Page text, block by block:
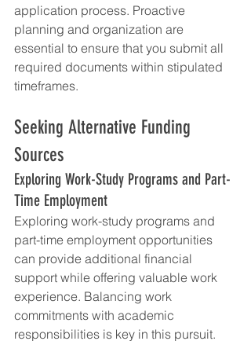
application process. Proactive
planning and organization are
essential to ensure that you submit all
required documents within stipulated
timeframes.
Seeking Alternative Funding
Sources
Exploring Work-Study Programs and Part-
Time Employment
Exploring work-study programs and
part-time employment opportunities
can provide additional financial
support while offering valuable work
experience. Balancing work
commitments with academic
responsibilities is key in this pursuit.